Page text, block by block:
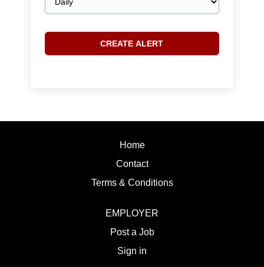
frequency
Home
Contact
Terms & Conditions
EMPLOYER
Post a Job
Sign in